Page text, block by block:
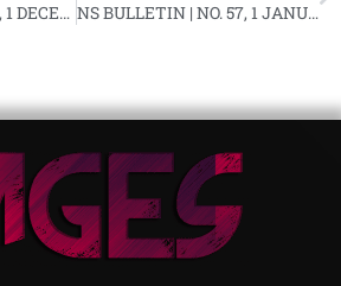
NS BULLETIN | NO. 55, 1 DECEMBER 1969 YF-80 NS BULLETIN | NO. 57, 1 JANUARY 1970 YF-81